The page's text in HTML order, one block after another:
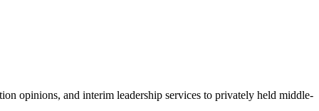
opinions, and interim leadership services to privately held middle-